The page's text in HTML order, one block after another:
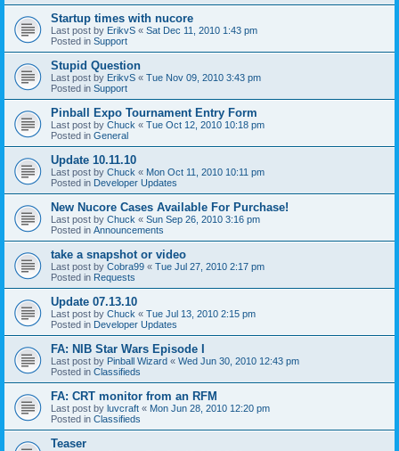
Startup times with nucore
Last post by ErikvS « Sat Dec 11, 2010 1:43 pm
Posted in Support
Stupid Question
Last post by ErikvS « Tue Nov 09, 2010 3:43 pm
Posted in Support
Pinball Expo Tournament Entry Form
Last post by Chuck « Tue Oct 12, 2010 10:18 pm
Posted in General
Update 10.11.10
Last post by Chuck « Mon Oct 11, 2010 10:11 pm
Posted in Developer Updates
New Nucore Cases Available For Purchase!
Last post by Chuck « Sun Sep 26, 2010 3:16 pm
Posted in Announcements
take a snapshot or video
Last post by Cobra99 « Tue Jul 27, 2010 2:17 pm
Posted in Requests
Update 07.13.10
Last post by Chuck « Tue Jul 13, 2010 2:15 pm
Posted in Developer Updates
FA: NIB Star Wars Episode I
Last post by Pinball Wizard « Wed Jun 30, 2010 12:43 pm
Posted in Classifieds
FA: CRT monitor from an RFM
Last post by luvcraft « Mon Jun 28, 2010 12:20 pm
Posted in Classifieds
Teaser